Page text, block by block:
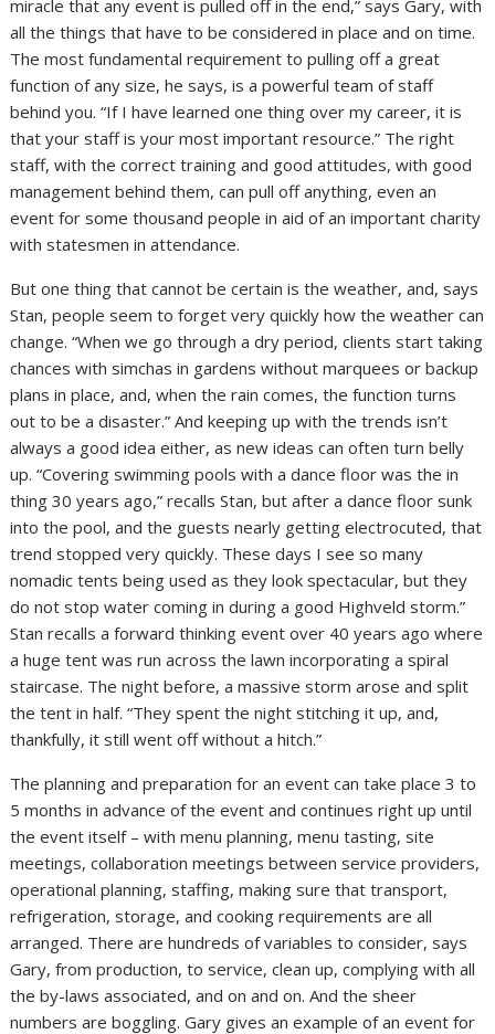
miracle that any event is pulled off in the end,” says Gary, with
all the things that have to be considered in place and on time.
The most fundamental requirement to pulling off a great
function of any size, he says, is a powerful team of staff
behind you. “If I have learned one thing over my career, it is
that your staff is your most important resource.” The right
staff, with the correct training and good attitudes, with good
management behind them, can pull off anything, even an
event for some thousand people in aid of an important charity
with statesmen in attendance.
But one thing that cannot be certain is the weather, and, says
Stan, people seem to forget very quickly how the weather can
change. “When we go through a dry period, clients start taking
chances with simchas in gardens without marquees or backup
plans in place, and, when the rain comes, the function turns
out to be a disaster.” And keeping up with the trends isn’t
always a good idea either, as new ideas can often turn belly
up. “Covering swimming pools with a dance floor was the in
thing 30 years ago,” recalls Stan, but after a dance floor sunk
into the pool, and the guests nearly getting electrocuted, that
trend stopped very quickly. These days I see so many
nomadic tents being used as they look spectacular, but they
do not stop water coming in during a good Highveld storm.”
Stan recalls a forward thinking event over 40 years ago where
a huge tent was run across the lawn incorporating a spiral
staircase. The night before, a massive storm arose and split
the tent in half. “They spent the night stitching it up, and,
thankfully, it still went off without a hitch.”
The planning and preparation for an event can take place 3 to
5 months in advance of the event and continues right up until
the event itself – with menu planning, menu tasting, site
meetings, collaboration meetings between service providers,
operational planning, staffing, making sure that transport,
refrigeration, storage, and cooking requirements are all
arranged. There are hundreds of variables to consider, says
Gary, from production, to service, clean up, complying with all
the by-laws associated, and on and on. And the sheer
numbers are boggling. Gary gives an example of an event for